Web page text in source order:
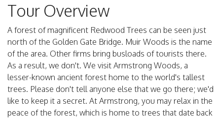
Tour Overview
A forest of magnificent Redwood Trees can be seen just
north of the Golden Gate Bridge. Muir Woods is the name
of the area. Other firms bring busloads of tourists there.
As a result, we don't. We visit Armstrong Woods, a
lesser-known ancient forest home to the world's tallest
trees. Please don't tell anyone else that we go there; we'd
like to keep it a secret. At Armstrong, you may relax in the
peace of the forest, which is home to trees that date back